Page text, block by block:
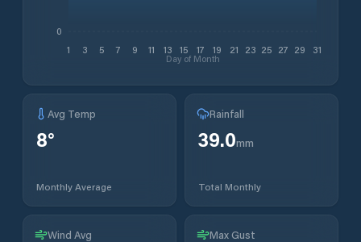
1 3 5 7 9 11 13 15 17 19 21 23 25 27 29 31
Day of Month
0
Avg Temp
8°
Monthly Average
Rainfall
39.0mm
Total Monthly
Wind Avg Max Gust